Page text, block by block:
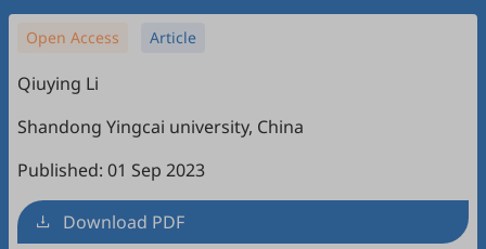
Open Access Article
Qiuying Li
Shandong Yingcai university, China
Published: 01 Sep 2023
Download PDF